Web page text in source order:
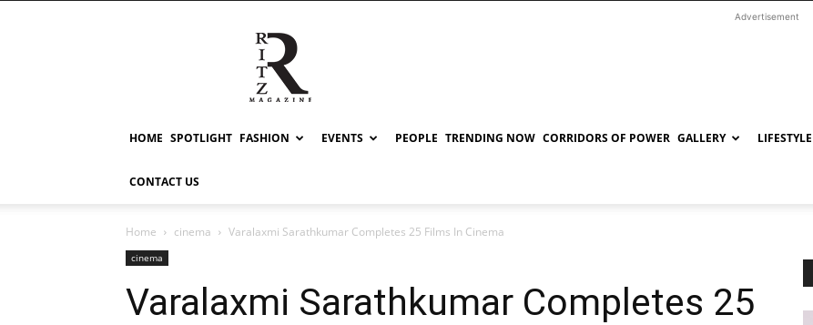
RITZ
Advertisement
HOME SPOTLIGHT FASHION EVENTS PEOPLE TRENDING NOW CORRIDORS OF POWER GALLERY LIFESTYLE
CONTACT US
Home cinema Varalaxmi Sarathkumar Completes 25 Films In Cinema
cinema
Varalaxmi Sarathkumar Completes 25